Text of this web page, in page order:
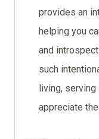
provides an
helping you
and
such
living,
appreciate